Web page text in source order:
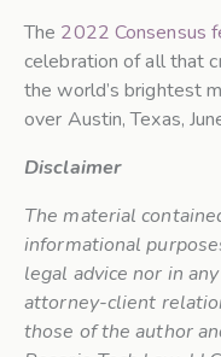
The 2022 Consensus
celebration of all that
the world’s brightest
over Austin, Texas,
Disclaimer
The material
informational
legal advice nor in
attorney-client
those of the author